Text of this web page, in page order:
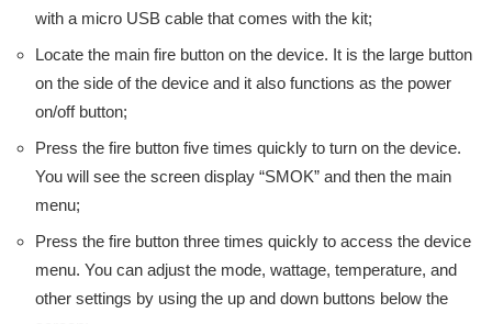
with a micro USB cable that comes with the kit;
Locate the main fire button on the device. It is the large button
on the side of the device and it also functions as the power
on/off button;
Press the fire button five times quickly to turn on the device.
You will see the screen display “SMOK” and then the main
menu;
Press the fire button three times quickly to access the device
menu. You can adjust the mode, wattage, temperature, and
other settings by using the up and down buttons below the